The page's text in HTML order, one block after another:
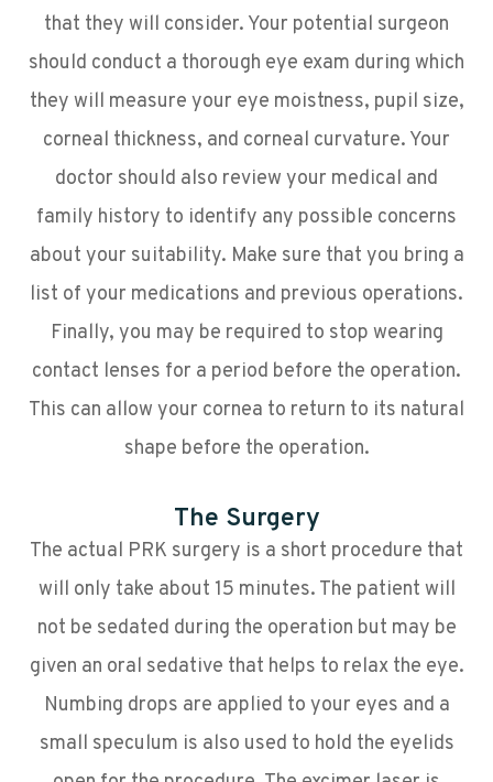
that they will consider. Your potential surgeon
should conduct a thorough eye exam during which
they will measure your eye moistness, pupil size,
corneal thickness, and corneal curvature. Your
doctor should also review your medical and
family history to identify any possible concerns
about your suitability. Make sure that you bring a
list of your medications and previous operations.
Finally, you may be required to stop wearing
contact lenses for a period before the operation.
This can allow your cornea to return to its natural
shape before the operation.
The Surgery
The actual PRK surgery is a short procedure that
will only take about 15 minutes. The patient will
not be sedated during the operation but may be
given an oral sedative that helps to relax the eye.
Numbing drops are applied to your eyes and a
small speculum is also used to hold the eyelids